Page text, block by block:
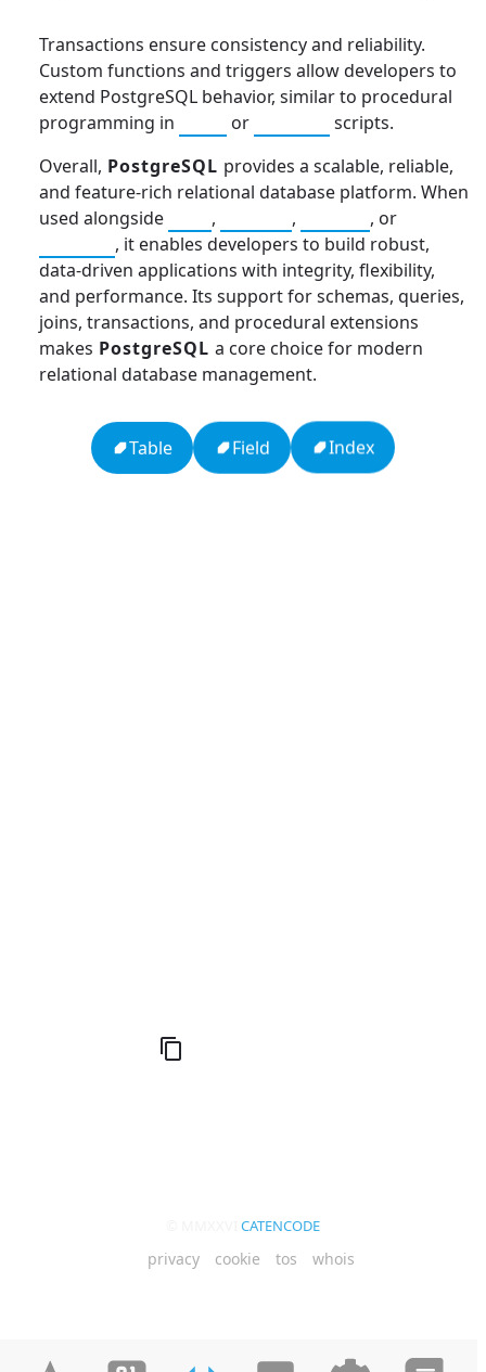
Transactions ensure consistency and reliability.
Custom functions and triggers allow developers to
extend PostgreSQL behavior, similar to procedural
programming in
or
scripts.
Overall, PostgreSQL provides a scalable, reliable,
and feature-rich relational database platform. When
used alongside
, ,
, or
, it enables developers to build robust,
data-driven applications with integrity, flexibility,
and performance. Its support for schemas, queries,
joins, transactions, and procedural extensions
makes PostgreSQL a core choice for modern
relational database management.
Table Field Index
CATENCODE
privacy cookie tos whois